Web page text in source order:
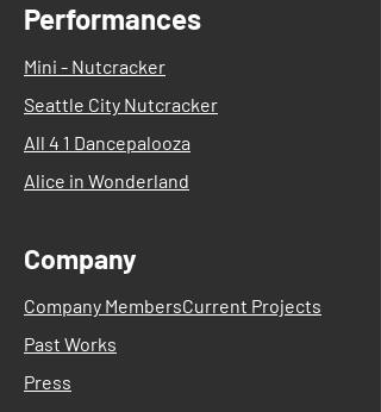
Performances
Mini - Nutcracker
Seattle City Nutcracker
All 4 1 Dancepalooza
Alice in Wonderland
Company
Company MembersCurrent Projects
Past Works
Press